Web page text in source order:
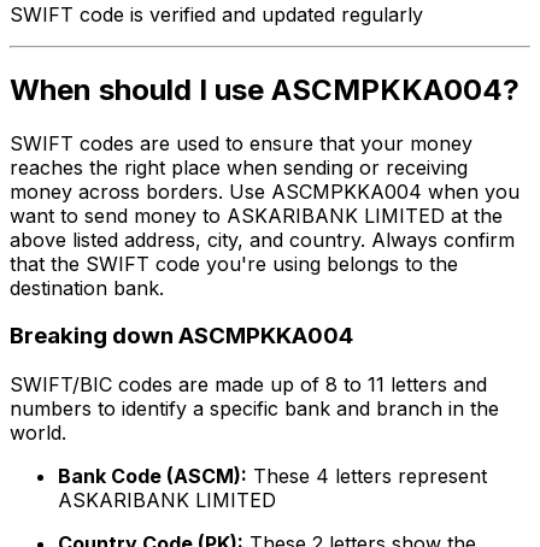
SWIFT code is verified and updated regularly
When should I use ASCMPKKA004?
SWIFT codes are used to ensure that your money
reaches the right place when sending or receiving
money across borders. Use ASCMPKKA004 when you
want to send money to ASKARIBANK LIMITED at the
above listed address, city, and country. Always confirm
that the SWIFT code you're using belongs to the
destination bank.
Breaking down ASCMPKKA004
SWIFT/BIC codes are made up of 8 to 11 letters and
numbers to identify a specific bank and branch in the
world.
Bank Code (ASCM): These 4 letters represent
ASKARIBANK LIMITED